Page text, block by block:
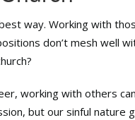
way. Working with
don’t mesh well
working with others
but our sinful nature